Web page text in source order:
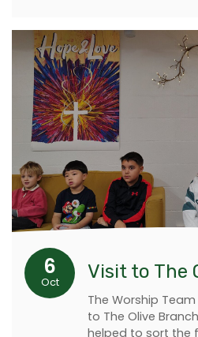
6
Oct Visit to The
The Worship
to The Olive
helped to sort the